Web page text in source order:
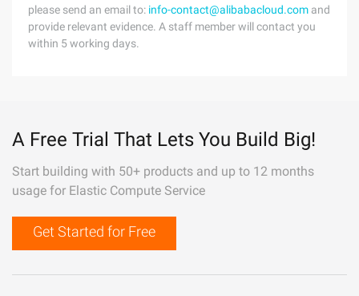
please send an email to: info-contact@alibabacloud.com and
provide relevant evidence. A staff member will contact you
within 5 working days.
A Free Trial That Lets You Build Big!
Start building with 50+ products and up to 12 months
usage for Elastic Compute Service
Get Started for Free